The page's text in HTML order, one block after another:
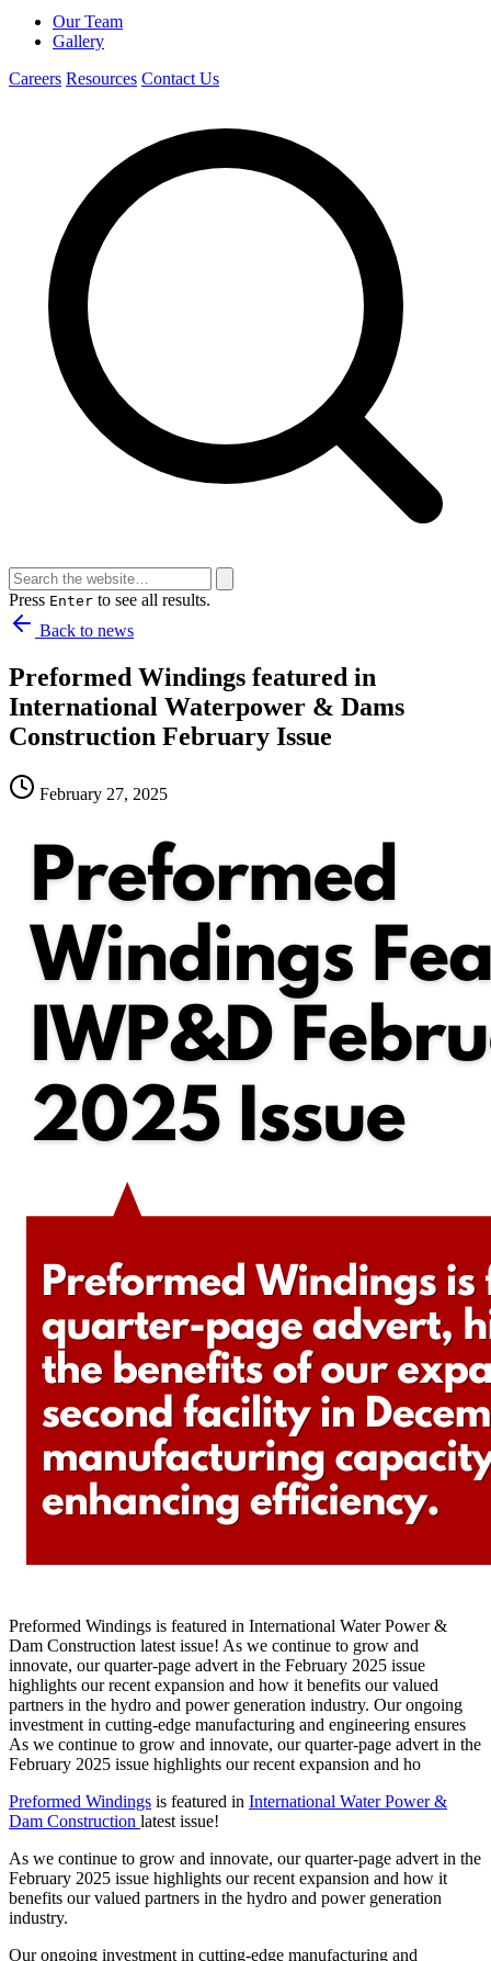
Our Team
Gallery
Careers Resources Contact Us
Press Enter to see all results.
Back to news
Preformed Windings featured in
International Waterpower & Dams
Construction February Issue
February 27, 2025
Preformed Windings is featured in International Water Power &
Dam Construction latest issue! As we continue to grow and
innovate, our quarter-page advert in the February 2025 issue
highlights our recent expansion and how it benefits our valued
partners in the hydro and power generation industry. Our ongoing
investment in cutting-edge manufacturing and engineering ensures
As we continue to grow and innovate, our quarter-page advert in the
February 2025 issue highlights our recent expansion and ho
Preformed Windings is featured in International Water Power &
Dam Construction latest issue!
As we continue to grow and innovate, our quarter-page advert in the
February 2025 issue highlights our recent expansion and how it
benefits our valued partners in the hydro and power generation
industry.
Our ongoing investment in cutting-edge manufacturing and